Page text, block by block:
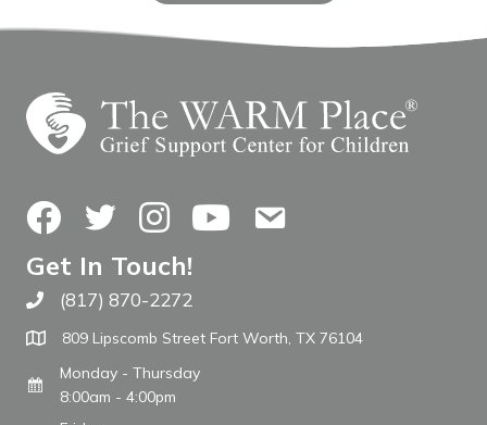
FacebookTwitterInstagramYouTubeContact Us
Get In Touch!
Call The WARM Place
(817) 870-2272
809 Lipscomb Street Fort Worth, TX 76104
Monday - Thursday
8:00am - 4:00pm